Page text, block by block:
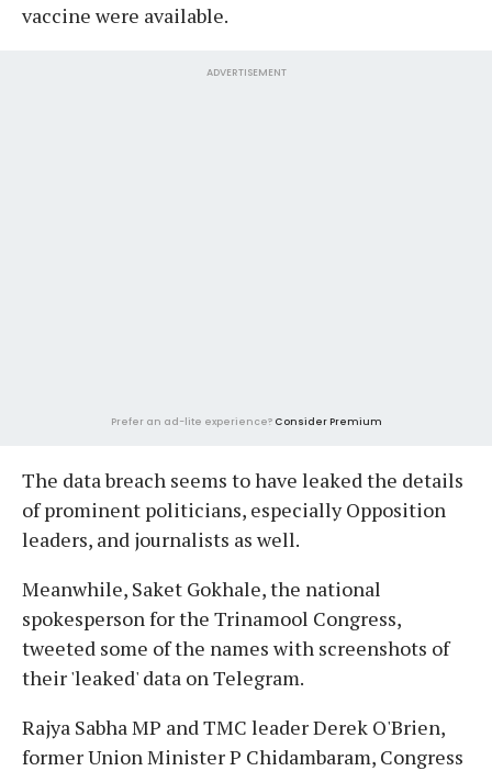
vaccine were available.
ADVERTISEMENT
Prefer an ad-lite experience? Consider Premium
The data breach seems to have leaked the details
of prominent politicians, especially Opposition
leaders, and journalists as well.
Meanwhile, Saket Gokhale, the national
spokesperson for the Trinamool Congress,
tweeted some of the names with screenshots of
their 'leaked' data on Telegram.
Rajya Sabha MP and TMC leader Derek O'Brien,
former Union Minister P Chidambaram, Congress